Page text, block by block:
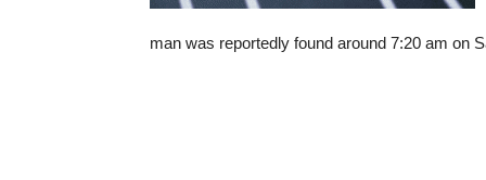
man was reportedly found around 7:20 am on